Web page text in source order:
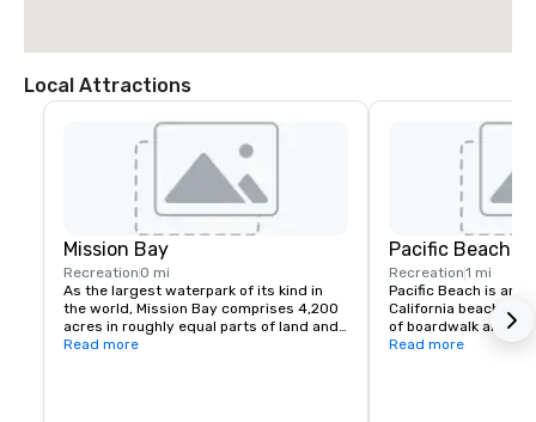
Local Attractions
Mission Bay
Recreation 0 mi
As the largest waterpark of its kind in
the world, Mission Bay comprises 4,200
acres in roughly equal parts of land and
water, surrounded by 27 miles of
Read more
Pacific Beach
Recreation1 mi
Pacific Beach is an
California beach
of boardwalk and a
(as the locals call it)
Read more